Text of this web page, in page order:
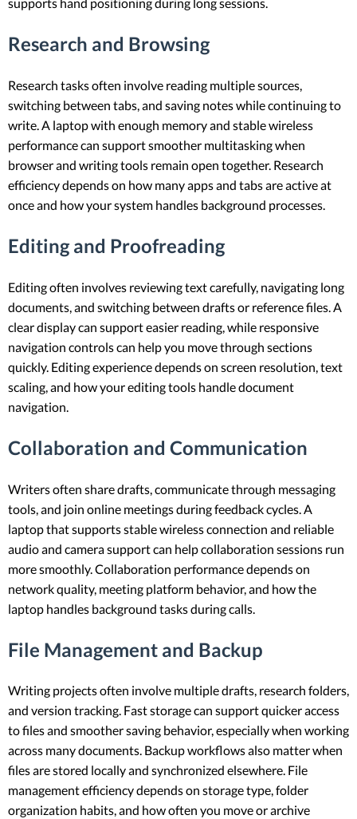
Research and Browsing
Research tasks often involve reading multiple sources,
switching between tabs, and saving notes while continuing to
write. A laptop with enough memory and stable wireless
performance can support smoother multitasking when
browser and writing tools remain open together. Research
efficiency depends on how many apps and tabs are active at
once and how your system handles background processes.
Editing and Proofreading
Editing often involves reviewing text carefully, navigating long
documents, and switching between drafts or reference files. A
clear display can support easier reading, while responsive
navigation controls can help you move through sections
quickly. Editing experience depends on screen resolution, text
scaling, and how your editing tools handle document
navigation.
Collaboration and Communication
Writers often share drafts, communicate through messaging
tools, and join online meetings during feedback cycles. A
laptop that supports stable wireless connection and reliable
audio and camera support can help collaboration sessions run
more smoothly. Collaboration performance depends on
network quality, meeting platform behavior, and how the
laptop handles background tasks during calls.
File Management and Backup
Writing projects often involve multiple drafts, research folders,
and version tracking. Fast storage can support quicker access
to files and smoother saving behavior, especially when working
across many documents. Backup workflows also matter when
files are stored locally and synchronized elsewhere. File
management efficiency depends on storage type, folder
organization habits, and how often you move or archive